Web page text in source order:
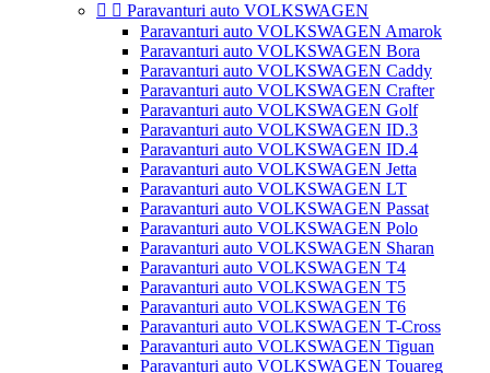
  Paravanturi auto VOLKSWAGEN
Paravanturi auto VOLKSWAGEN Amarok
Paravanturi auto VOLKSWAGEN Bora
Paravanturi auto VOLKSWAGEN Caddy
Paravanturi auto VOLKSWAGEN Crafter
Paravanturi auto VOLKSWAGEN Golf
Paravanturi auto VOLKSWAGEN ID.3
Paravanturi auto VOLKSWAGEN ID.4
Paravanturi auto VOLKSWAGEN Jetta
Paravanturi auto VOLKSWAGEN LT
Paravanturi auto VOLKSWAGEN Passat
Paravanturi auto VOLKSWAGEN Polo
Paravanturi auto VOLKSWAGEN Sharan
Paravanturi auto VOLKSWAGEN T4
Paravanturi auto VOLKSWAGEN T5
Paravanturi auto VOLKSWAGEN T6
Paravanturi auto VOLKSWAGEN T-Cross
Paravanturi auto VOLKSWAGEN Tiguan
Paravanturi auto VOLKSWAGEN Touareg